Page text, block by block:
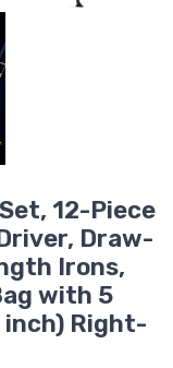
12-Piece
Draw-
Irons,
with 5
Right-